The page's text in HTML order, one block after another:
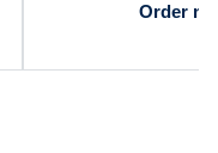
Order